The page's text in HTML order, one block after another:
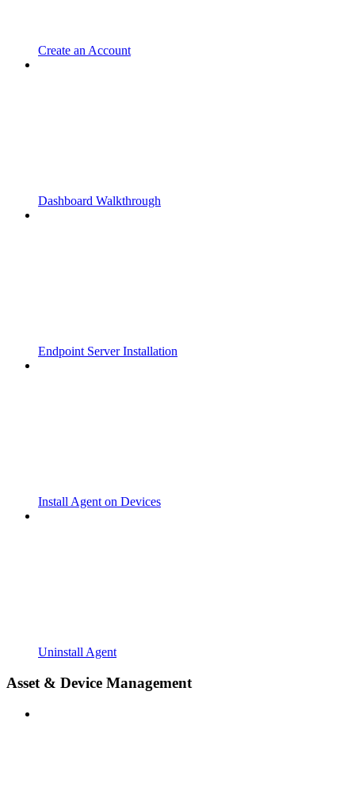
Create an Account
Dashboard Walkthrough
Endpoint Server Installation
Install Agent on Devices
Uninstall Agent
Asset & Device Management